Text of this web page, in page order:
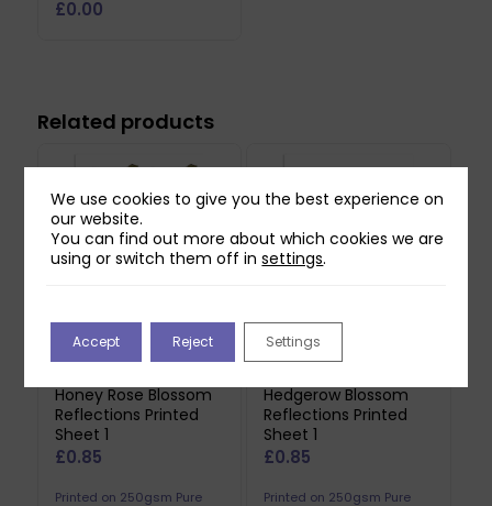
£0.00
Related products
Honey Rose Blossom
Reflections Printed
Sheet 1
£0.85
Printed on 250gsm Pure
Hedgerow Blossom
Reflections Printed
Sheet 1
£0.85
Printed on 250gsm Pure
We use cookies to give you the best experience on
our website.
You can find out more about which cookies we are
using or switch them off insettings.
Accept Reject Settings